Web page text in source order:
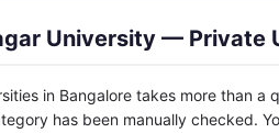
University — Private
in Bangalore takes more than a
has been manually checked.